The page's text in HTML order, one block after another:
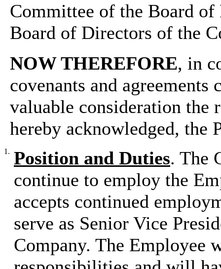
Committee of the Board
Board of Directors of the
NOW THEREFORE, in
covenants and
valuable consideration the
hereby acknowledged, the
1. Position and Duties. The
continue to employ the
accepts continued
serve as Senior Vice
Company. The Employee